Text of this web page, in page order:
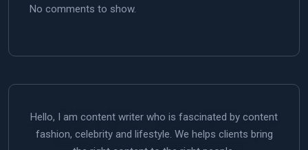
No comments to show.
Hello, I am content writer who is fascinated by content
fashion, celebrity and lifestyle. We helps clients bring